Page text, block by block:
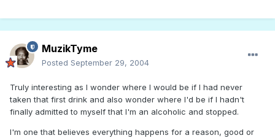
MuzikTyme
Posted September 29, 2004
Truly interesting as I wonder where I would be if I had never
taken that first drink and also wonder where I'd be if I hadn't
finally admitted to myself that I'm an alcoholic and stopped.
I'm one that believes everything happens for a reason, good or